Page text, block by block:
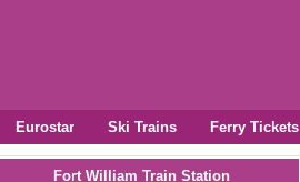
Eurostar Ski Trains Ferry Tickets
Fort William Train Station